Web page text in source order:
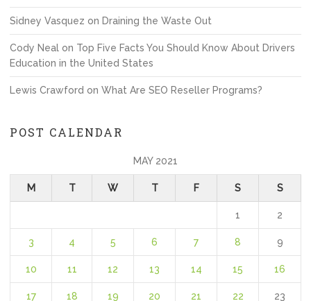
Sidney Vasquez on Draining the Waste Out
Cody Neal on Top Five Facts You Should Know About Drivers
Education in the United States
Lewis Crawford on What Are SEO Reseller Programs?
POST CALENDAR
MAY 2021
M T W T F S S
1 2
3 4 5 6 7 8 9
10 11 12 13 14 15 16
17 18 19 20 21 22 23